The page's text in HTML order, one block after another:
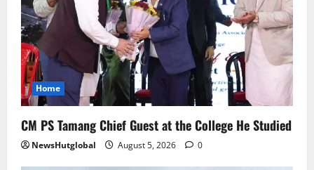
August 4, 2026
Home
CM PS Tamang Chief Guest at the College He Studied
NewsHutglobal August 5, 2026 0